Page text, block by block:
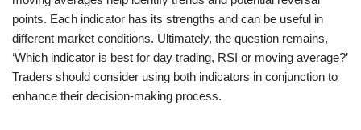
points. Each indicator has its strengths and can be useful in
different market conditions. Ultimately, the question remains,
‘Which indicator is best for day trading, RSI or moving average?’
Traders should consider using both indicators in conjunction to
enhance their decision-making process.